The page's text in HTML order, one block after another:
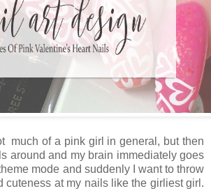
much of a pink girl in general, but then
around and my brain immediately goes
mode and suddenly I want to throw
cuteness at my nails like the girliest girl.